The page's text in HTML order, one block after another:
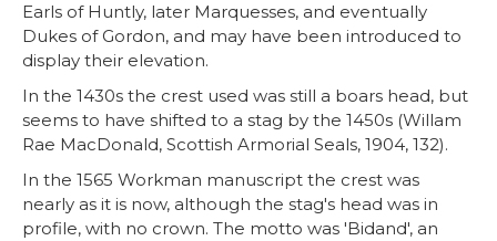
Earls of Huntly, later Marquesses, and eventually
Dukes of Gordon, and may have been introduced to
display their elevation.
In the 1430s the crest used was still a boars head, but
seems to have shifted to a stag by the 1450s (Willam
Rae MacDonald, Scottish Armorial Seals, 1904, 132).
In the 1565 Workman manuscript the crest was
nearly as it is now, although the stag's head was in
profile, with no crown. The motto was 'Bidand', an